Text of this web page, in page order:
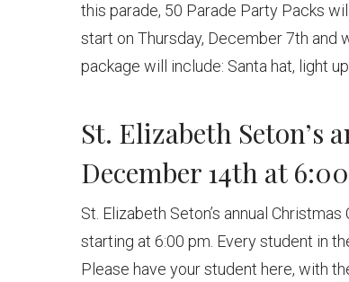
this parade, 50 Parade Party Packs
start on Thursday, December 7th and
package will include: Santa hat, light
St. Elizabeth Seton’s
December 14th at
St. Elizabeth Seton’s annual
starting at 6:00 pm. Every student in
Please have your student here, with